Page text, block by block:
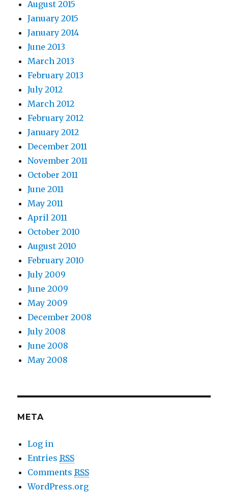
August 2015
January 2015
January 2014
June 2013
March 2013
February 2013
July 2012
March 2012
February 2012
January 2012
December 2011
November 2011
October 2011
June 2011
May 2011
April 2011
October 2010
August 2010
February 2010
July 2009
June 2009
May 2009
December 2008
July 2008
June 2008
May 2008
META
Log in
EntriesRSS
CommentsRSS
WordPress.org